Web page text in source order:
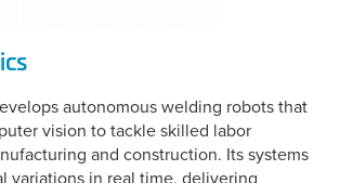
autonomous welding robots that
vision to tackle skilled labor
and construction. Its systems
variations in real time, delivering